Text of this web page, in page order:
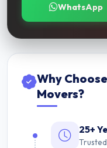
WhatsApp
Why
Movers?
25+